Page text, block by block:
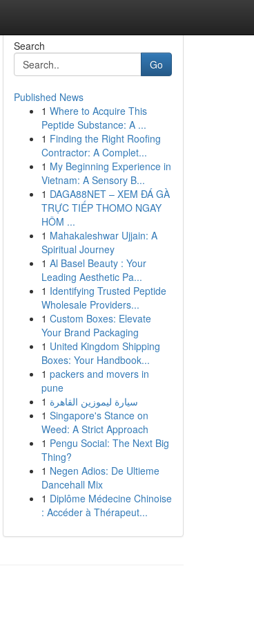
Search
Go
Published News
1 Where to Acquire This
Peptide Substance: A ...
1 Finding the Right Roofing
Contractor: A Complet...
1 My Beginning Experience in
Vietnam: A Sensory B...
1 DAGA88NET – XEM ĐÁ GÀ
TRỰC TIẾP THOMO NGAY
HÔM ...
1 Mahakaleshwar Ujjain: A
Spiritual Journey
1 Al Basel Beauty : Your
Leading Aesthetic Pa...
1 Identifying Trusted Peptide
Wholesale Providers...
1 Custom Boxes: Elevate
Your Brand Packaging
1 United Kingdom Shipping
Boxes: Your Handbook...
1 packers and movers in
pune
1 سيارة ليموزين القاهرة
1 Singapore's Stance on
Weed: A Strict Approach
1 Pengu Social: The Next Big
Thing?
1 Negen Adios: De Ultieme
Dancehall Mix
1 Diplôme Médecine Chinoise
: Accéder à Thérapeut...